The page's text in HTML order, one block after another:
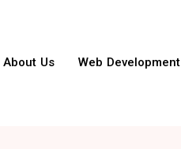
About Us Web Development